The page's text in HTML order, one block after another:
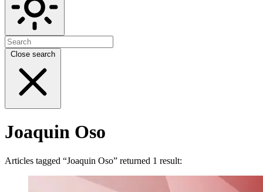
Close search
Joaquin Oso
Articles tagged “Joaquin Oso” returned 1 result: